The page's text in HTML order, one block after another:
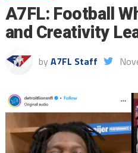
A7FL: Football
and Creativity
by A7FL Staff